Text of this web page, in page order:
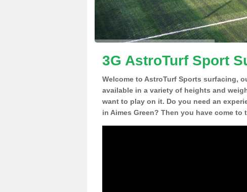
3G AstroTurf Sport
Welcome to AstroTurf Sports surfacing,
available in a variety of heights and
want to play on it. Do you need an
in Aimes Green? Then you have come to